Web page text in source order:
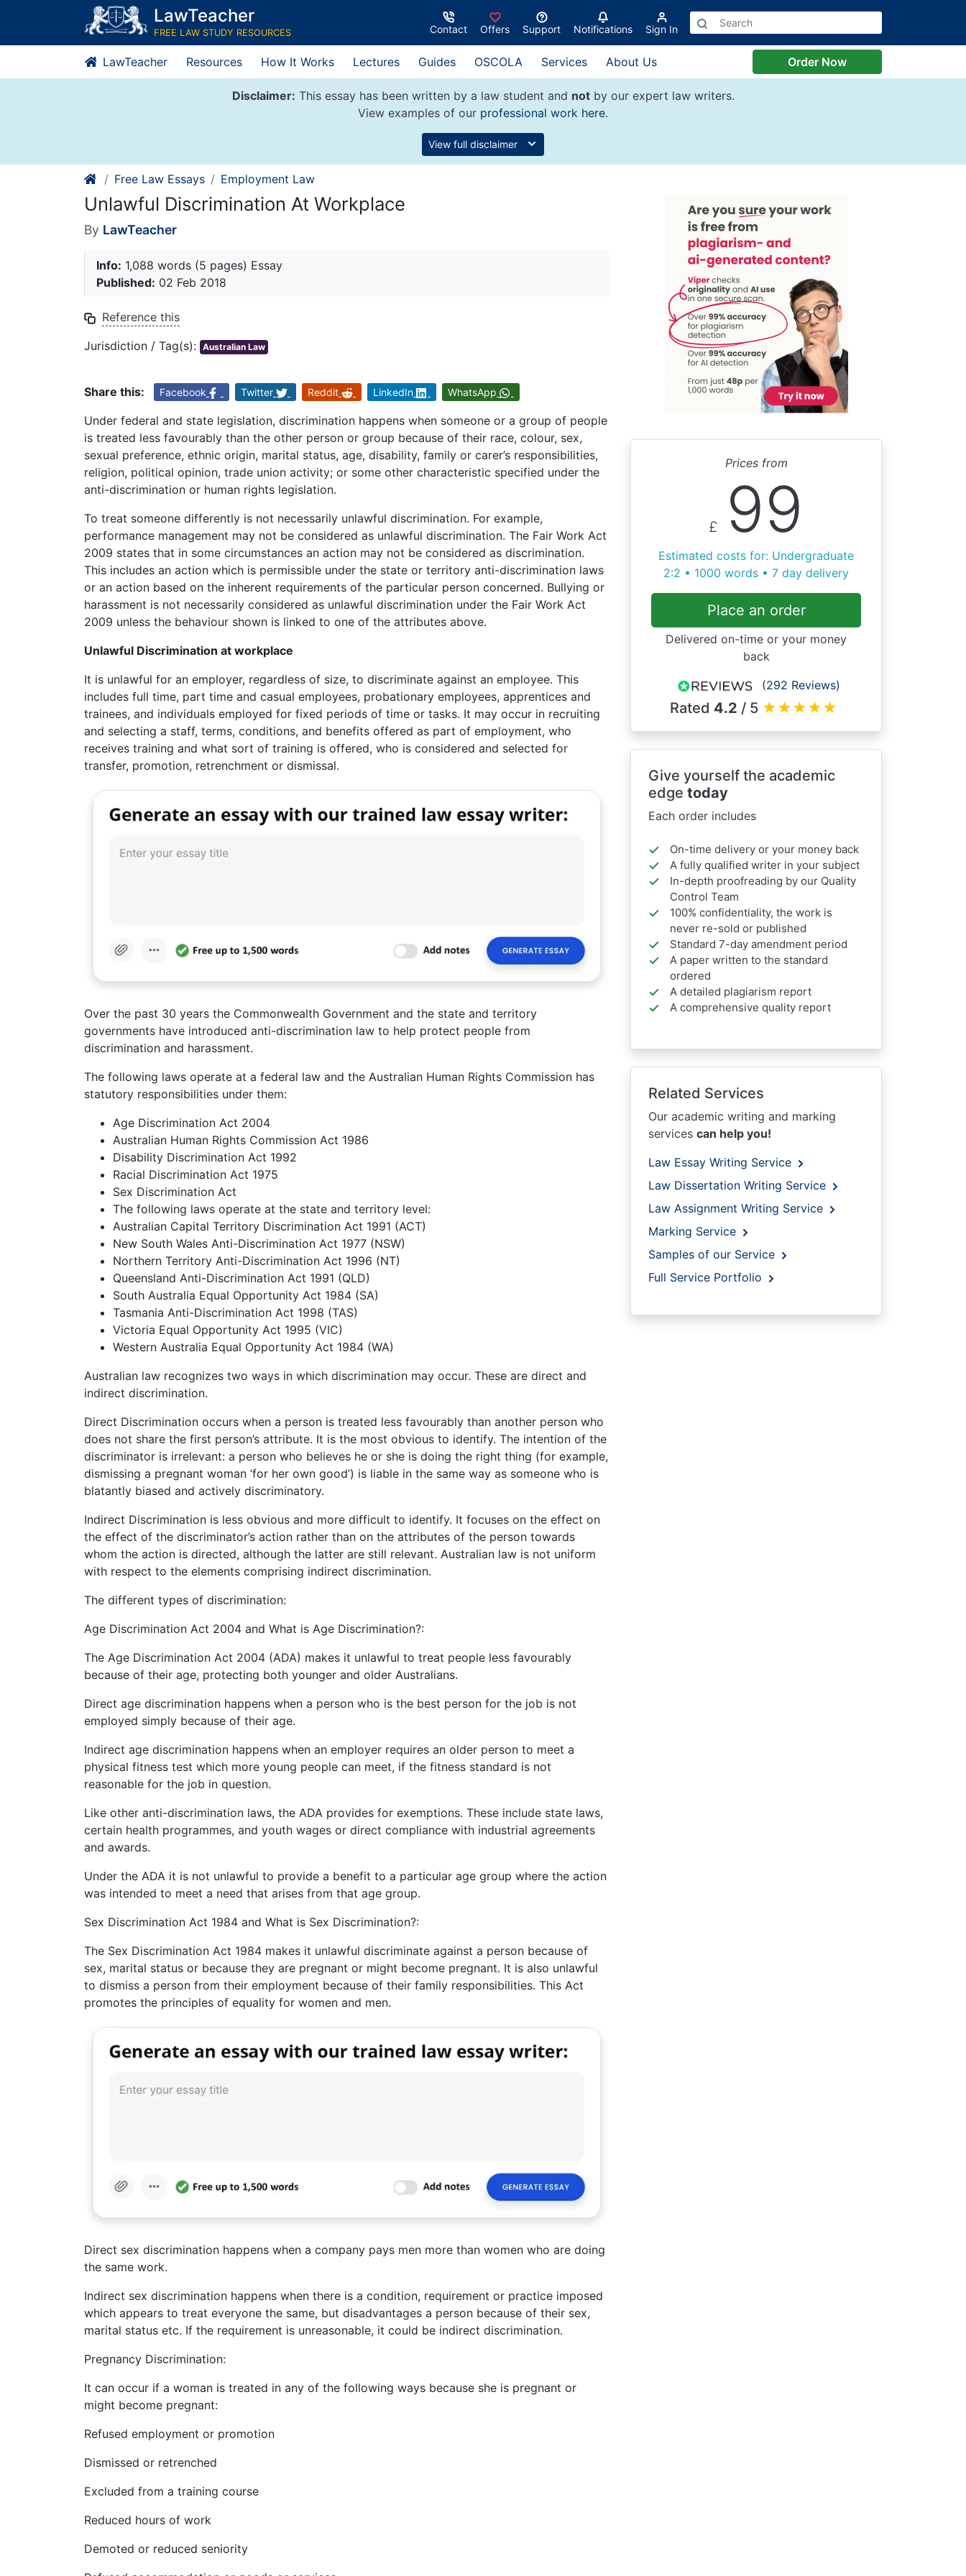
content
LawTeacher
FREE LAW STUDY RESOURCES Contact Offers Support Notifications Sign In
LawTeacher Resources How It Works Lectures Guides OSCOLA Services About Us Order Now
Disclaimer: This essay has been written by a law student and notby our expert law writers.
View examples of our professional work here.
View full disclaimer
Free Law Essays Employment Law
Unlawful Discrimination At Workplace
By LawTeacher
Info: 1,088 words (5 pages) Essay
Published: 02 Feb 2018
Reference this
Jurisdiction / Tag(s): Australian Law
Share this: Facebook Twitter Reddit LinkedIn WhatsApp
Under federal and state legislation, discrimination happens when someone or a group of people
is treated less favourably than the other person or group because of their race, colour, sex,
sexual preference, ethnic origin, marital status, age, disability, family or carer’s responsibilities,
religion, political opinion, trade union activity; or some other characteristic specified under the
anti-discrimination or human rights legislation.
To treat someone differently is not necessarily unlawful discrimination. For example,
performance management may not be considered as unlawful discrimination. The Fair Work Act
2009 states that in some circumstances an action may not be considered as discrimination.
This includes an action which is permissible under the state or territory anti-discrimination laws
or an action based on the inherent requirements of the particular person concerned. Bullying or
harassment is not necessarily considered as unlawful discrimination under the Fair Work Act
2009 unless the behaviour shown is linked to one of the attributes above.
Unlawful Discrimination at workplace
It is unlawful for an employer, regardless of size, to discriminate against an employee. This
includes full time, part time and casual employees, probationary employees, apprentices and
trainees, and individuals employed for fixed periods of time or tasks. It may occur in recruiting
and selecting a staff, terms, conditions, and benefits offered as part of employment, who
receives training and what sort of training is offered, who is considered and selected for
transfer, promotion, retrenchment or dismissal.
Over the past 30 years the Commonwealth Government and the state and territory
governments have introduced anti-discrimination law to help protect people from
discrimination and harassment.
The following laws operate at a federal law and the Australian Human Rights Commission has
statutory responsibilities under them:
Age Discrimination Act 2004
Australian Human Rights Commission Act 1986
Disability Discrimination Act 1992
Racial Discrimination Act 1975
Sex Discrimination Act
The following laws operate at the state and territory level:
Australian Capital Territory Discrimination Act 1991 (ACT)
New South Wales Anti-Discrimination Act 1977 (NSW)
Northern Territory Anti-Discrimination Act 1996 (NT)
Queensland Anti-Discrimination Act 1991 (QLD)
South Australia Equal Opportunity Act 1984 (SA)
Tasmania Anti-Discrimination Act 1998 (TAS)
Victoria Equal Opportunity Act 1995 (VIC)
Western Australia Equal Opportunity Act 1984 (WA)
Australian law recognizes two ways in which discrimination may occur. These are direct and
indirect discrimination.
Direct Discrimination occurs when a person is treated less favourably than another person who
does not share the first person’s attribute. It is the most obvious to identify. The intention of the
discriminator is irrelevant: a person who believes he or she is doing the right thing (for example,
dismissing a pregnant woman ‘for her own good’) is liable in the same way as someone who is
blatantly biased and actively discriminatory.
Indirect Discrimination is less obvious and more difficult to identify. It focuses on the effect on
the effect of the discriminator’s action rather than on the attributes of the person towards
whom the action is directed, although the latter are still relevant. Australian law is not uniform
with respect to the elements comprising indirect discrimination.
The different types of discrimination:
Age Discrimination Act 2004 and What is Age Discrimination?:
The Age Discrimination Act 2004 (ADA) makes it unlawful to treat people less favourably
because of their age, protecting both younger and older Australians.
Direct age discrimination happens when a person who is the best person for the job is not
employed simply because of their age.
Indirect age discrimination happens when an employer requires an older person to meet a
physical fitness test which more young people can meet, if the fitness standard is not
reasonable for the job in question.
Like other anti-discrimination laws, the ADA provides for exemptions. These include state laws,
certain health programmes, and youth wages or direct compliance with industrial agreements
and awards.
Under the ADA it is not unlawful to provide a benefit to a particular age group where the action
was intended to meet a need that arises from that age group.
Sex Discrimination Act 1984 and What is Sex Discrimination?:
The Sex Discrimination Act 1984 makes it unlawful discriminate against a person because of
sex, marital status or because they are pregnant or might become pregnant. It is also unlawful
to dismiss a person from their employment because of their family responsibilities. This Act
promotes the principles of equality for women and men.
Direct sex discrimination happens when a company pays men more than women who are doing
the same work.
Indirect sex discrimination happens when there is a condition, requirement or practice imposed
which appears to treat everyone the same, but disadvantages a person because of their sex,
marital status etc. If the requirement is unreasonable, it could be indirect discrimination.
Pregnancy Discrimination:
It can occur if a woman is treated in any of the following ways because she is pregnant or
might become pregnant:
Refused employment or promotion
Dismissed or retrenched
Excluded from a training course
Reduced hours of work
Demoted or reduced seniority
Prices from
£ 99
Estimated costs for: Undergraduate
2:2 • 1000 words • 7 day delivery
Place an order
Delivered on-time or your money
back
(292 Reviews)
Rated 4.2 / 5 ★★★★★
Give yourself the academic
edge today
Each order includes
On-time delivery or your money back
A fully qualified writer in your subject
In-depth proofreading by our Quality
Control Team
100% confidentiality, the work is
never re-sold or published
Standard 7-day amendment period
A paper written to the standard
ordered
A detailed plagiarism report
A comprehensive quality report
Related Services
Our academic writing and marking
services can help you!
Law Essay Writing Service
Law Dissertation Writing Service
Law Assignment Writing Service
Marking Service
Samples of our Service
Full Service Portfolio